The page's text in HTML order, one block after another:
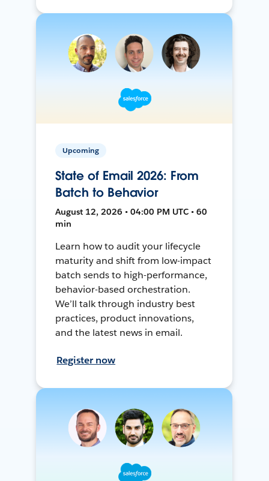
Upcoming
State of Email 2026: From
Batch to Behavior
August 12, 2026 • 04:00 PM UTC • 60
min
Learn how to audit your lifecycle
maturity and shift from low-impact
batch sends to high-performance,
behavior-based orchestration.
We’ll talk through industry best
practices, product innovations,
and the latest news in email.
Register now